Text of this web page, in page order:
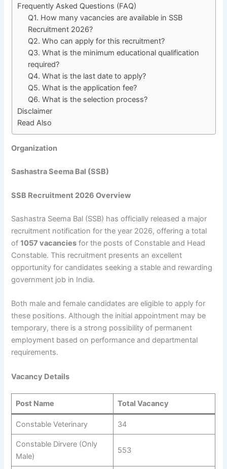
Frequently Asked Questions (FAQ)
Q1. How many vacancies are available in SSB
Recruitment 2026?
Q2. Who can apply for this recruitment?
Q3. What is the minimum educational qualification
required?
Q4. What is the last date to apply?
Q5. What is the application fee?
Q6. What is the selection process?
Disclaimer
Read Also
Organization
Sashastra Seema Bal (SSB)
SSB Recruitment 2026 Overview
Sashastra Seema Bal (SSB) has officially released a major
recruitment notification for the year 2026, offering a total
of1057 vacancies for the posts of Constable and Head
Constable. This recruitment presents an excellent
opportunity for candidates seeking a stable and rewarding
government job in India.
Both male and female candidates are eligible to apply for
these positions. Although the initial appointment may be
temporary, there is a strong possibility of permanent
employment based on performance and departmental
requirements.
Vacancy Details
Post Name Total Vacancy
Constable Veterinary 34
Constable Dirvere (Only
Male)
553